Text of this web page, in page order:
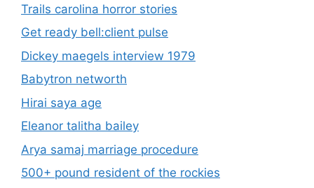
Trails carolina horror stories
Get ready bell:client pulse
Dickey maegels interview 1979
Babytron networth
Hirai saya age
Eleanor talitha bailey
Arya samaj marriage procedure
500+ pound resident of the rockies